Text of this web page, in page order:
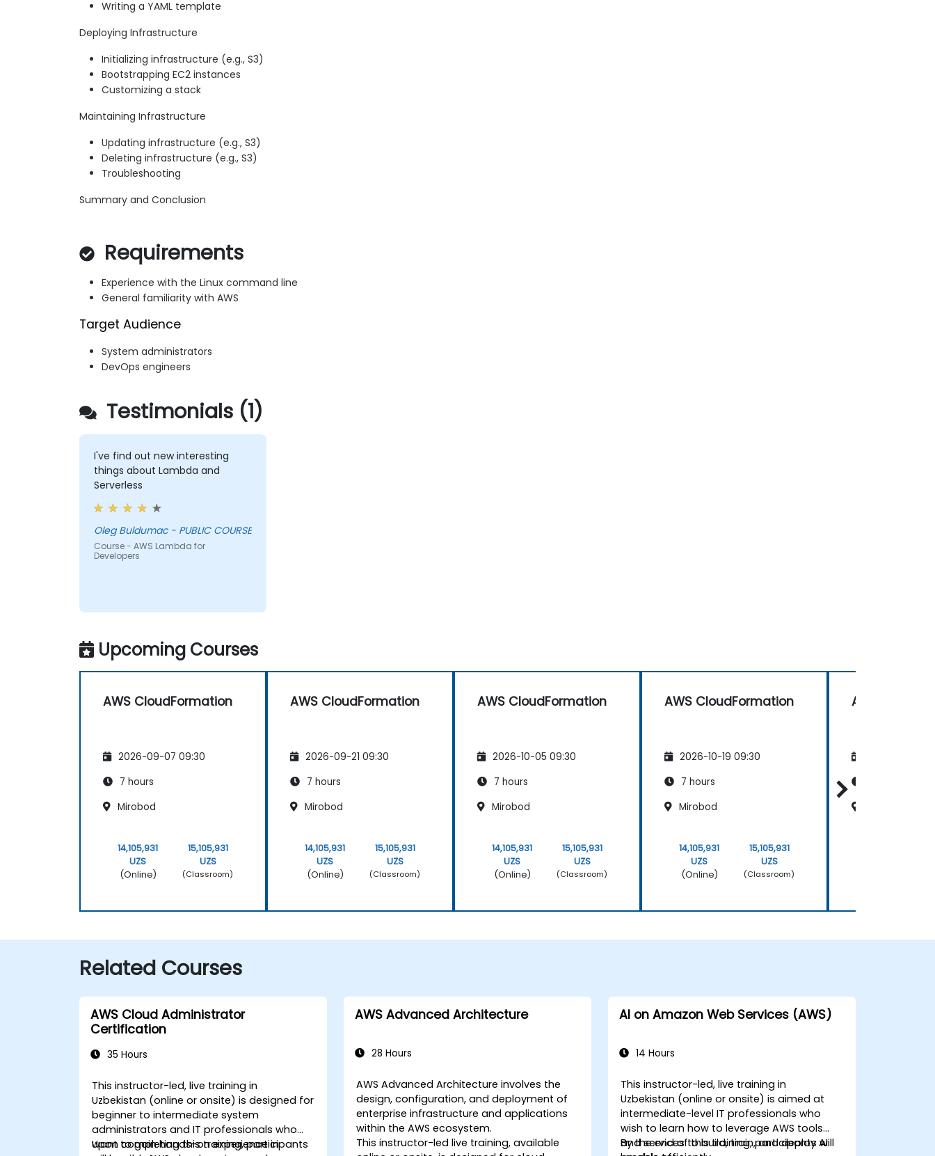
Writing a YAML template
Deploying Infrastructure
Initializing infrastructure (e.g., S3)
Bootstrapping EC2 instances
Customizing a stack
Maintaining Infrastructure
Updating infrastructure (e.g., S3)
Deleting infrastructure (e.g., S3)
Troubleshooting
Summary and Conclusion
Requirements
Experience with the Linux command line
General familiarity with AWS
Target Audience
System administrators
DevOps engineers
Testimonials (1)
I've find out new interesting
things about Lambda and
Serverless
Oleg Buldumac - PUBLIC COURSE
Course - AWS Lambda for
Developers
Upcoming Courses
AWS CloudFormation
2026-09-07 09:30
7 hours
Mirobod
14,105,931
UZS
(Online)
15,105,931
UZS
(Classroom)
AWS CloudFormation
2026-09-21 09:30
7 hours
Mirobod
14,105,931
UZS
(Online)
15,105,931
UZS
(Classroom)
AWS CloudFormation
2026-10-05 09:30
7 hours
Mirobod
14,105,931
UZS
(Online)
15,105,931
UZS
(Classroom)
AWS CloudFormation
2026-10-19 09:30
7 hours
Mirobod
14,105,931
UZS
(Online)
15,105,931
UZS
(Classroom)
AWS
Related Courses
AWS Cloud Administrator
Certification
35 Hours
This instructor-led, live training in
Uzbekistan (online or onsite) is designed for
beginner to intermediate system
administrators and IT professionals who
want to gain hands-on experience in
Upon completing this training, participants
AWS Advanced Architecture
28 Hours
AWS Advanced Architecture involves the
design, configuration, and deployment of
enterprise infrastructure and applications
within the AWS ecosystem.
This instructor-led live training, available
AI on Amazon Web Services (AWS)
14 Hours
This instructor-led, live training in
Uzbekistan (online or onsite) is aimed at
intermediate-level IT professionals who
wish to learn how to leverage AWS tools
and services to build, train, and deploy AI
By the end of this training, participants will